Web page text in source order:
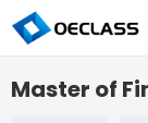
Master of